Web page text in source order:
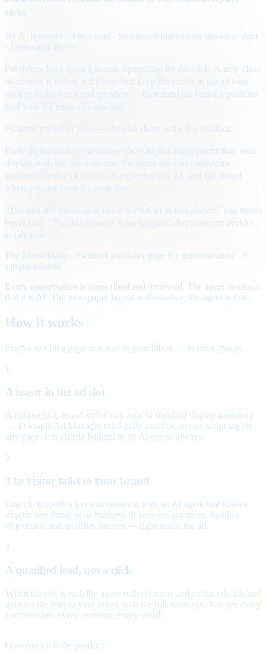
· Sponsored placements shown at right
Early flights on news inventory show higher engagement than static
Every conversation is transcribed and reviewed. The agent discloses
that it is AI. The newspaper layout is illustrative; the agent is live.
How it works
From a slot on a page to a lead in your inbox — in three moves.
A teaser in the ad slot
A lightweight, brand-styled unit runs in standard display inventory
— a Google Ad Manager third-party creative, or one script tag on
any page. It is clearly badged as an AI agent, always.
2
The visitor talks to your brand
One click opens a live conversation with an AI agent that knows
exactly one thing: your business. It answers questions, handles
objections, and qualifies interest — right inside the ad.
3
A qualified lead, not a click
When interest is real, the agent collects name and contact details and
delivers the lead to your inbox with the full transcript. You see every
conversation, every question, every word.
Governance is the product